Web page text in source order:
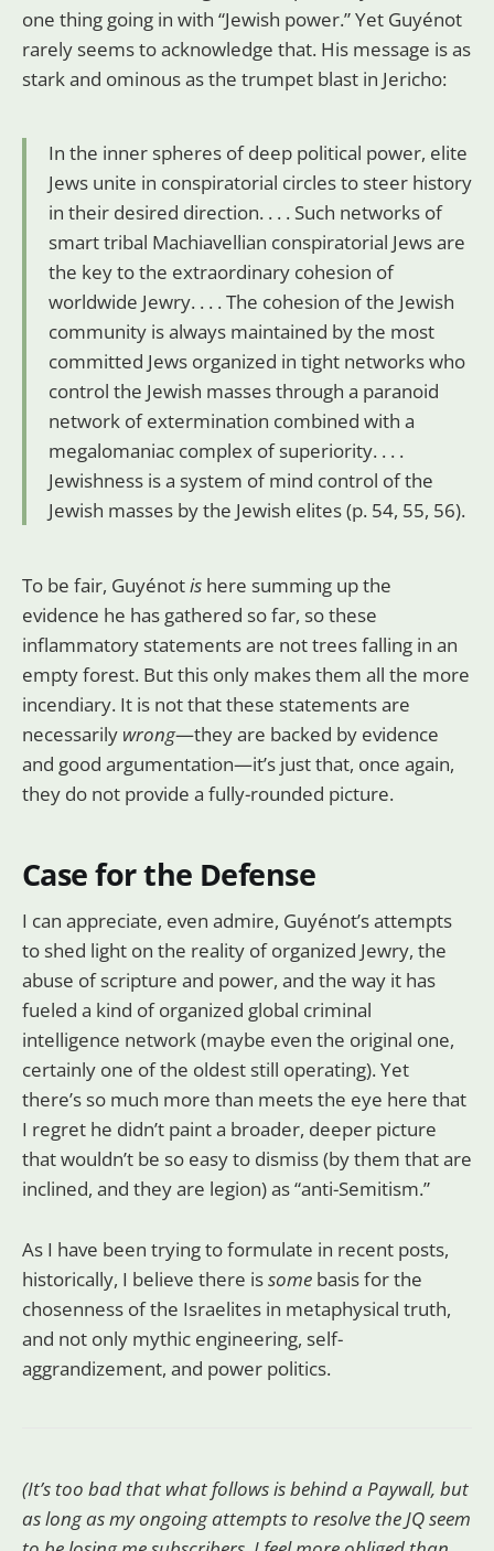
one thing going in with “Jewish power.” Yet Guyénot
rarely seems to acknowledge that. His message is as
stark and ominous as the trumpet blast in Jericho:
In the inner spheres of deep political power, elite
Jews unite in conspiratorial circles to steer history
in their desired direction. . . . Such networks of
smart tribal Machiavellian conspiratorial Jews are
the key to the extraordinary cohesion of
worldwide Jewry. . . . The cohesion of the Jewish
community is always maintained by the most
committed Jews organized in tight networks who
control the Jewish masses through a paranoid
network of extermination combined with a
megalomaniac complex of superiority. . . .
Jewishness is a system of mind control of the
Jewish masses by the Jewish elites (p. 54, 55, 56).
To be fair, Guyénotis here summing up the
evidence he has gathered so far, so these
inflammatory statements are not trees falling in an
empty forest. But this only makes them all the more
incendiary. It is not that these statements are
necessarily wrong—they are backed by evidence
and good argumentation—it’s just that, once again,
they do not provide a fully-rounded picture.
Case for the Defense
I can appreciate, even admire, Guyénot’s attempts
to shed light on the reality of organized Jewry, the
abuse of scripture and power, and the way it has
fueled a kind of organized global criminal
intelligence network (maybe even the original one,
certainly one of the oldest still operating). Yet
there’s so much more than meets the eye here that
I regret he didn’t paint a broader, deeper picture
that wouldn’t be so easy to dismiss (by them that are
inclined, and they are legion) as “anti-Semitism.”
As I have been trying to formulate in recent posts,
historically, I believe there issome basis for the
chosenness of the Israelites in metaphysical truth,
and not only mythic engineering, self-
aggrandizement, and power politics.
(It’s too bad that what follows is behind a Paywall, but
as long as my ongoing attempts to resolve the JQ seem